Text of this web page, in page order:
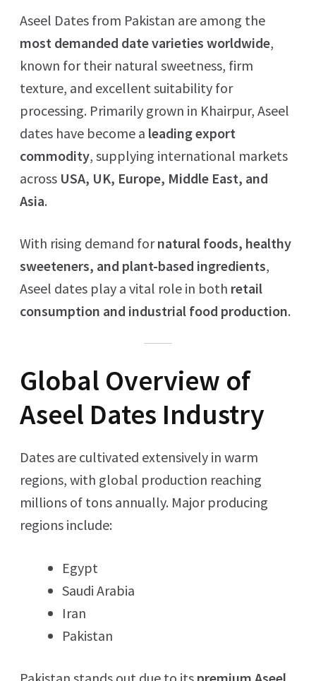
Aseel Dates from Pakistan are among the
most demanded date varieties worldwide,
known for their natural sweetness, firm
texture, and excellent suitability for
processing. Primarily grown in Khairpur, Aseel
dates have become a leading export
commodity, supplying international markets
across USA, UK, Europe, Middle East, and
Asia.
With rising demand fornatural foods, healthy
sweeteners, and plant-based ingredients,
Aseel dates play a vital role in both retail
consumption and industrial food production.
Global Overview of
Aseel Dates Industry
Dates are cultivated extensively in warm
regions, with global production reaching
millions of tons annually. Major producing
regions include:
Egypt
Saudi Arabia
Iran
Pakistan